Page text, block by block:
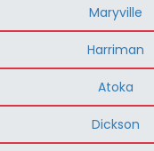
Maryville
Harriman
Atoka
Dickson